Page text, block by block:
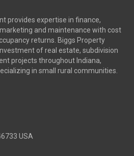
provides expertise in finance,
and maintenance with cost
returns. Biggs Property
of real estate, subdivision
projects throughout Indiana,
in small rural communities.
USA